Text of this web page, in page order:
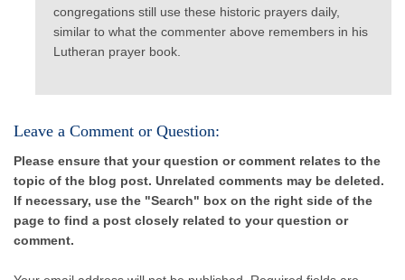
congregations still use these historic prayers daily,
similar to what the commenter above remembers in his
Lutheran prayer book.
Leave a Comment or Question:
Please ensure that your question or comment relates to the
topic of the blog post. Unrelated comments may be deleted.
If necessary, use the "Search" box on the right side of the
page to find a post closely related to your question or
comment.